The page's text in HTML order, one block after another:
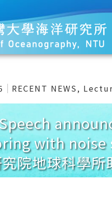
RECENT NEWS,
Speech
with noise
院地球科學所